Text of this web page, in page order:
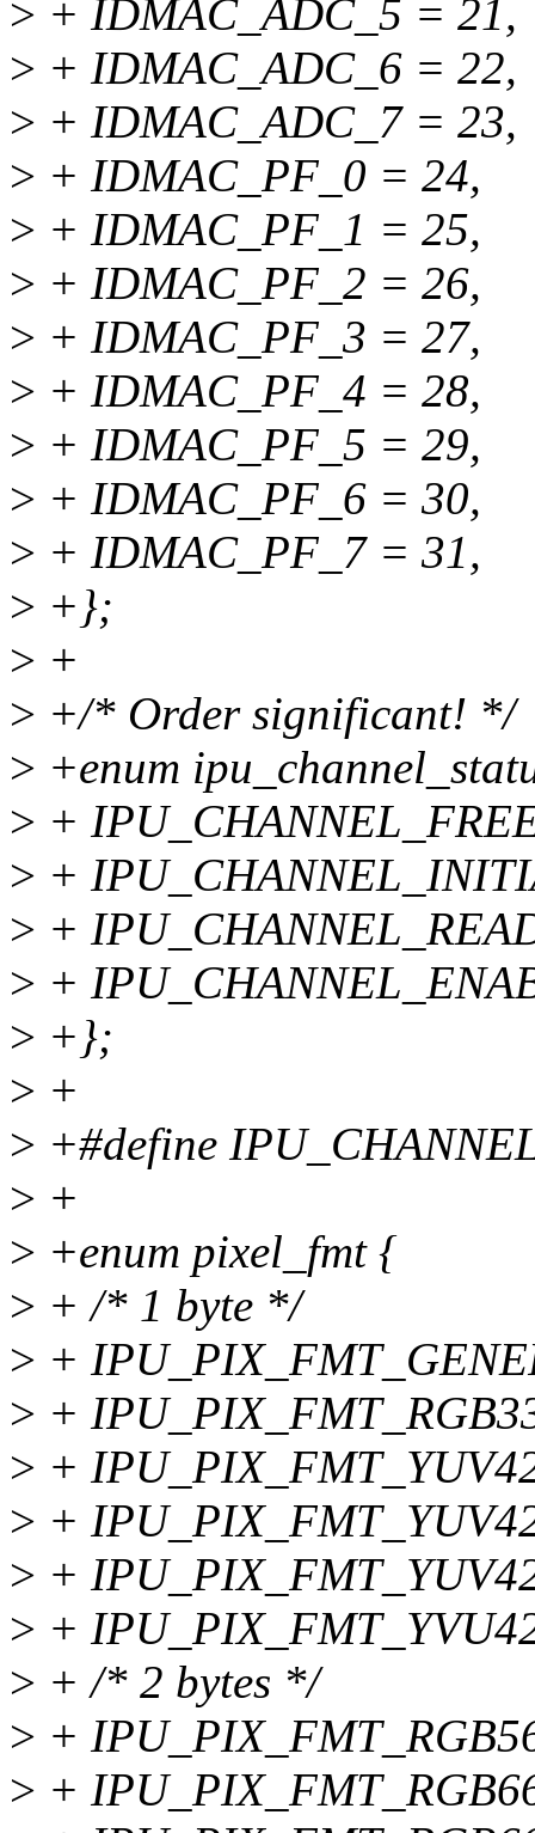
> + IDMAC_ADC_5 = 21,
> + IDMAC_ADC_6 = 22,
> + IDMAC_ADC_7 = 23,
> + IDMAC_PF_0 = 24,
> + IDMAC_PF_1 = 25,
> + IDMAC_PF_2 = 26,
> + IDMAC_PF_3 = 27,
> + IDMAC_PF_4 = 28,
> + IDMAC_PF_5 = 29,
> + IDMAC_PF_6 = 30,
> + IDMAC_PF_7 = 31,
> +};
> +
> +/* Order significant! */
> +enum
> +
> +
> +
> +
> +};
> +
> +#define
> +
> +enum pixel_fmt {
> + /* 1 byte */
> +
> +
> +
> +
> +
> +
> + /* 2 bytes */
> +
> +